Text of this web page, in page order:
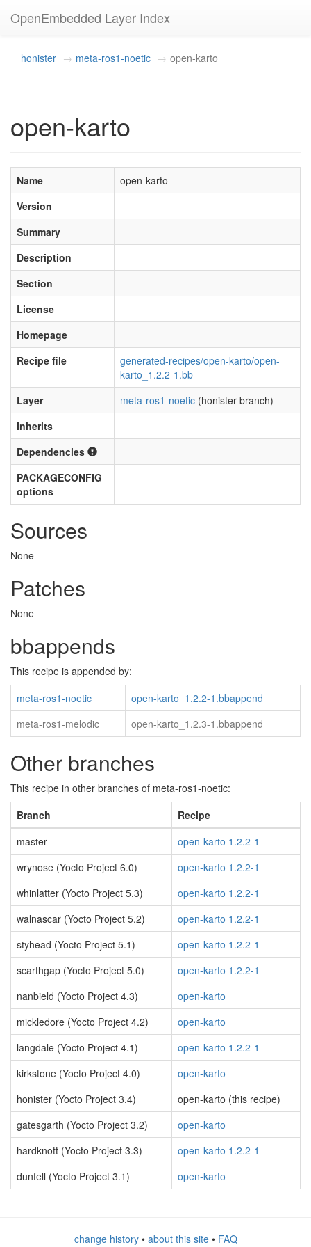
OpenEmbedded Layer Index
honister meta-ros1-noetic open-karto
open-karto
Name
open-karto
Version
Summary
Description
Section
License
Homepage
Recipe file
generated-recipes/open-karto/open-
karto_1.2.2-1.bb
Layer
meta-ros1-noetic (honister branch)
Inherits
Dependencies
PACKAGECONFIG
options
Sources
None
Patches
None
bbappends
This recipe is appended by:
meta-ros1-noetic
open-karto_1.2.2-1.bbappend
meta-ros1-melodic
open-karto_1.2.3-1.bbappend
Other branches
This recipe in other branches of meta-ros1-noetic:
Branch
Recipe
master
open-karto 1.2.2-1
wrynose (Yocto Project 6.0)
open-karto 1.2.2-1
whinlatter (Yocto Project 5.3)
open-karto 1.2.2-1
walnascar (Yocto Project 5.2)
open-karto 1.2.2-1
styhead (Yocto Project 5.1)
open-karto 1.2.2-1
scarthgap (Yocto Project 5.0)
open-karto 1.2.2-1
nanbield (Yocto Project 4.3)
open-karto
mickledore (Yocto Project 4.2)
open-karto
langdale (Yocto Project 4.1)
open-karto 1.2.2-1
kirkstone (Yocto Project 4.0)
open-karto
honister (Yocto Project 3.4)
open-karto (this recipe)
gatesgarth (Yocto Project 3.2)
open-karto
hardknott (Yocto Project 3.3)
open-karto 1.2.2-1
dunfell (Yocto Project 3.1)
open-karto
change history• about this site• FAQ